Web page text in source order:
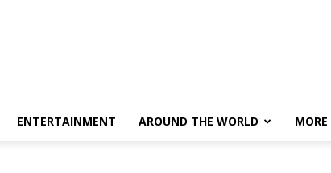
ENTERTAINMENT AROUND THE WORLD MORE